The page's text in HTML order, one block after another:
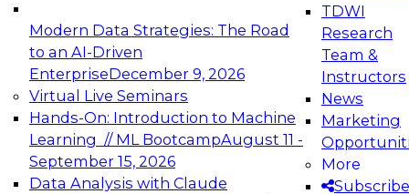
Modern Data Strategies: The Road
to an AI-Driven
EnterpriseDecember 9, 2026
Virtual Live Seminars
Hands-On: Introduction to Machine
Learning // ML BootcampAugust 11 -
September 15, 2026
Data Analysis with Claude
TDWI
Research
Team &
Instructors
News
Marketing
More
Subscribe
Expert Panel: Engineering the Future:
Architecting Scalable Data Platforms for AI and
Analytics
December 7, 2026